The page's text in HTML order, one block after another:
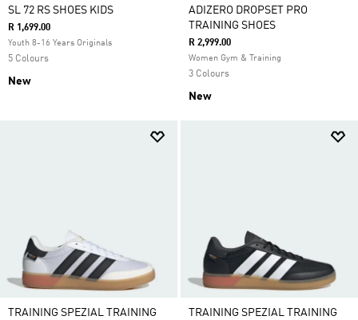
SL 72 RS SHOES KIDS
R 1,699.00
Youth 8-16 Years Originals
5 Colours
New
ADIZERO DROPSET PRO
TRAINING SHOES
R 2,999.00
Women Gym & Training
3 Colours
New
TRAINING SPEZIAL TRAINING TRAINING SPEZIAL TRAINING